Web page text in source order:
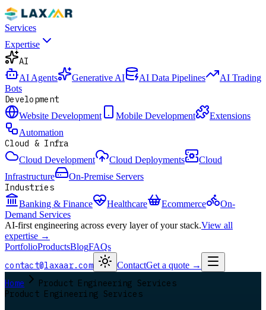
Services
Expertise
AI
AI Agents Generative AI AI Data Pipelines
AI Trading
Bots
Development
Website Development Mobile Development
Extensions
Automation
Cloud & Infra
Cloud Development Cloud Deployments
Cloud
Infrastructure
On-Premise Servers
Industries
Banking & Finance Healthcare Ecommerce
On-
Demand Services
AI-first engineering across every layer of your stack.View all
expertise →
PortfolioProductsBlogFAQs
contact@laxaar.com ContactGet a quote →
Home
Product Engineering Services
Product Engineering Services